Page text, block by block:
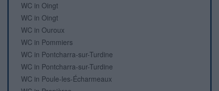
WC in Oingt
WC in Oingt
WC in Ouroux
WC in Pommiers
WC in Pontcharra-sur-Turdine
WC in Pontcharra-sur-Turdine
WC in Poule-les-Écharmeaux